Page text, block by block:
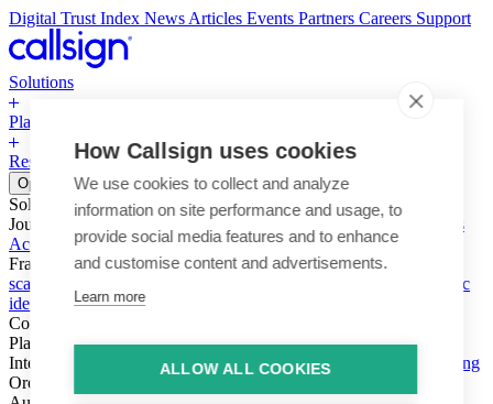
How Callsign uses cookies
We use cookies to collect and analyze
information on site performance and usage, to
provide social media features and to enhance
and customise content and advertisements.
Learn more
ALLOW ALL COOKIES
Digital Trust Index News Articles Events Partners Careers Support
Solutions
Platform
Resources Why Callsign Book a Demo
Open menu
Solutions
Journeys
Account login & access
Online payments & transactions
Account creation & registration Zero Trust network access
Fraud (types & vectors)Account takeover Social engineering &
scams
Synthetic
identity
Compliance
Platform
Intelligence
Intelligence Engine Behavior Device
Ensembling
Orchestration